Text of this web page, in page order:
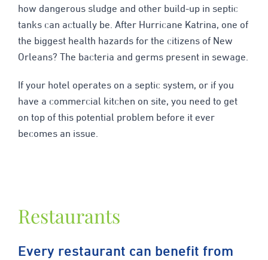
how dangerous sludge and other build-up in septic
tanks can actually be. After Hurricane Katrina, one of
the biggest health hazards for the citizens of New
Orleans? The bacteria and germs present in sewage.
If your hotel operates on a septic system, or if you
have a commercial kitchen on site, you need to get
on top of this potential problem before it ever
becomes an issue.
Restaurants
Every restaurant can benefit from